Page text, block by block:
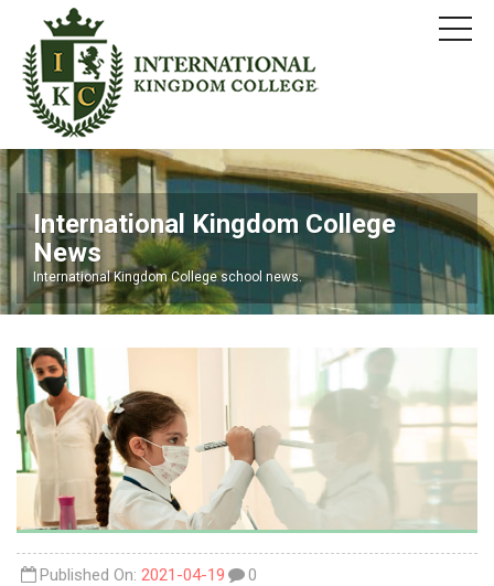
International Kingdom College
News
International Kingdom College school news.
Published On: 2021-04-19
0